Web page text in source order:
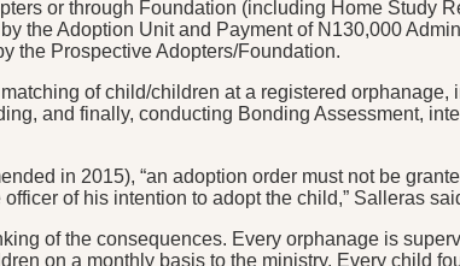
or through Foundation (including Home Study
the Adoption Unit and Payment of N130,000
the Prospective Adopters/Foundation.
of child/children at a registered
and finally, conducting Bonding Assessment,
in 2015), “an adoption order must not be
of his intention to adopt the child,” Salleras
of the consequences. Every orphanage is
on a monthly basis to the ministry. Every child